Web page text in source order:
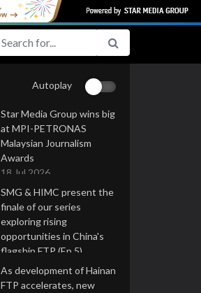
Autoplay
Star Media Group wins big
at MPI-PETRONAS
Malaysian Journalism
Awards
18 Jul 2026
SMG & HIMC present the
finale of our series
exploring rising
opportunities in China's
flagship FTP (Ep 5)
16 Jul 2026
As development of Hainan
FTP accelerates, new